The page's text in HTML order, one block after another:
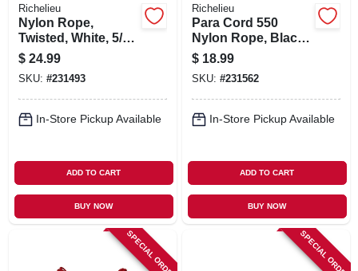
Richelieu
Nylon Rope,
Twisted, White, 5/16
In. X 50 Ft.
$ 24.99
SKU: #231493
In-Store Pickup Available
ADD TO CART
BUY NOW
Richelieu
Para Cord 550
Nylon Rope, Black,
5/32 In. X 100 Ft.
$ 18.99
SKU: #231562
In-Store Pickup Available
ADD TO CART
BUY NOW
SPECIAL ORDER SPECIAL ORDER